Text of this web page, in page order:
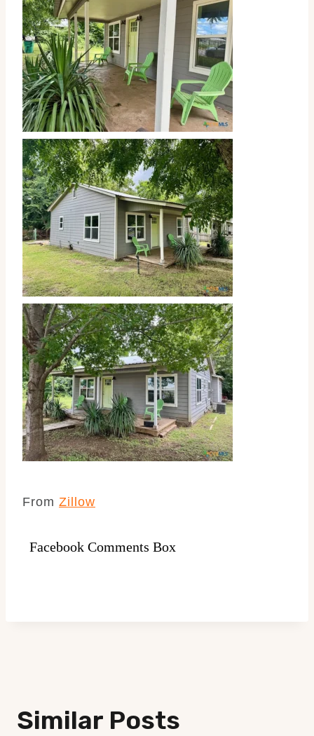
From Zillow
Facebook Comments Box
Similar Posts